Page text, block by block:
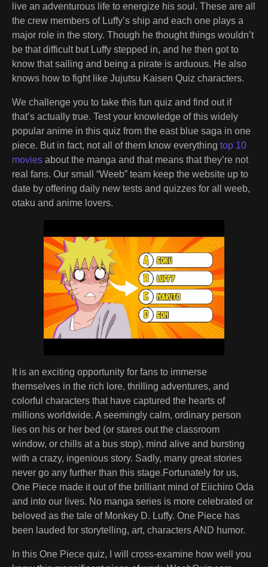
live an adventurous life to energize his soul. These are all
the crew members of Luffy’s ship and each one plays a
major role in the story. Though he thought things wouldn’t
be that difficult but Luffy stepped in, and he then got to
know that sailing and being a pirate is arduous. He also
knows how to fight like Jujutsu Kaisen Quiz characters.
We challenge you to take this fun quiz and find out if
that’s actually true. Test your knowledge of this widely
popular anime in this quiz from the east blue saga in one
piece. But in fact, not all of them know everything top 10
movies about the manga and that means that they’re not
real fans. Our small “Weeb” team keep the website up to
date by offering daily new tests and quizzes for all weeb,
otaku and anime lovers.
It is an exciting opportunity for fans to immerse
themselves in the rich lore, thrilling adventures, and
colorful characters that have captured the hearts of
millions worldwide. A seemingly calm, ordinary person
lies on his or her bed (or stares out the classroom
window, or chills at a bus stop), mind alive and bursting
with a crazy, ingenious story. Sadly, many great stories
never go any further than this stage.Fortunately for us,
One Piece made it out of the brilliant mind of Eiichiro Oda
and into our lives. No manga series is more celebrated or
beloved as the tale of Monkey D. Luffy. One Piece has
been lauded for storytelling, art, characters AND humor.
In this One Piece quiz, I will cross-examine how well you